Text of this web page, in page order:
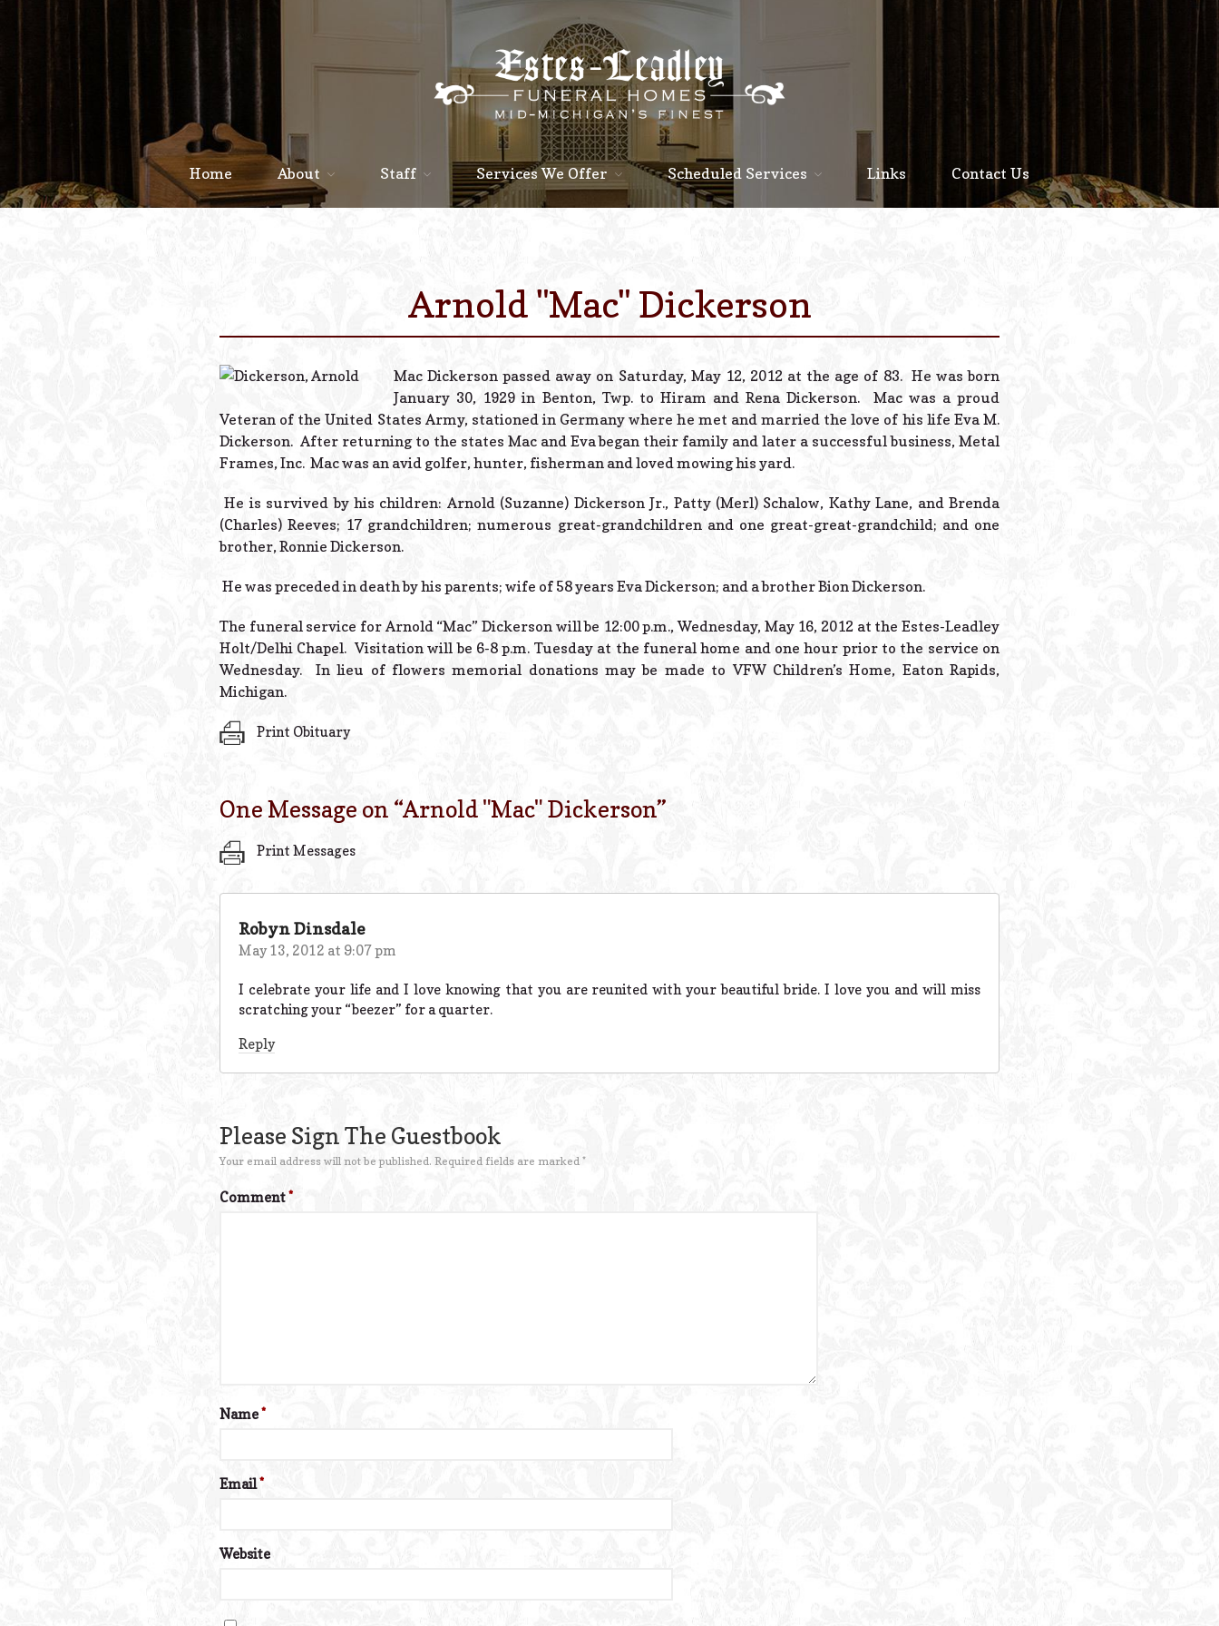
Staff
Home About Staff Services We Offer Scheduled Services Links Contact Us
Arnold "Mac" Dickerson
Mac Dickerson passed away on Saturday, May 12, 2012 at the age of 83. He was born
January 30, 1929 in Benton, Twp. to Hiram and Rena Dickerson. Mac was a proud
Veteran of the United States Army, stationed in Germany where he met and married the love of his life Eva M.
Dickerson. After returning to the states Mac and Eva began their family and later a successful business, Metal
Frames, Inc. Mac was an avid golfer, hunter, fisherman and loved mowing his yard.
He is survived by his children: Arnold (Suzanne) Dickerson Jr., Patty (Merl) Schalow, Kathy Lane, and Brenda
(Charles) Reeves; 17 grandchildren; numerous great-grandchildren and one great-great-grandchild; and one
brother, Ronnie Dickerson.
He was preceded in death by his parents; wife of 58 years Eva Dickerson; and a brother Bion Dickerson.
The funeral service for Arnold “Mac” Dickerson will be 12:00 p.m., Wednesday, May 16, 2012 at the Estes-Leadley
Holt/Delhi Chapel. Visitation will be 6-8 p.m. Tuesday at the funeral home and one hour prior to the service on
Wednesday. In lieu of flowers memorial donations may be made to VFW Children’s Home, Eaton Rapids,
Michigan.
Print Obituary
One Message on “Arnold "Mac" Dickerson”
Print Messages
Robyn Dinsdale
May 13, 2012 at 9:07 pm
I celebrate your life and I love knowing that you are reunited with your beautiful bride. I love you and will miss
scratching your “beezer” for a quarter.
Reply
Please Sign The Guestbook
Your email address will not be published. Required fields are marked *
Comment*
Name*
Email*
Website